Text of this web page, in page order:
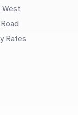
West
Rates